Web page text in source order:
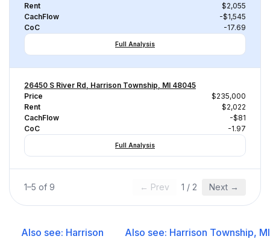
Rent
$2,055
CachFlow
-$1,545
CoC
-17.69
Full Analysis
26450 S River Rd, Harrison Township, MI 48045
Price
$235,000
Rent
$2,022
CachFlow
-$81
CoC
-1.97
Full Analysis
1–5 of 9 ← Prev 1 / 2 Next →
Also see: Harrison
Also see: Harrison Township, MI